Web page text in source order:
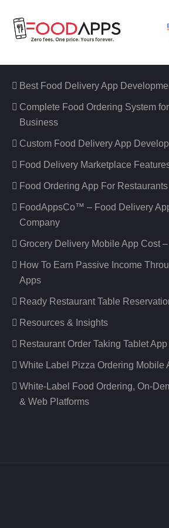
Best Food Delivery App
Complete Food Ordering System
Business
Custom Food Delivery App
Food Delivery Marketplace
Food Ordering App For
FoodAppsCo™ – Food Delivery
Company
Grocery Delivery Mobile App Cost
How To Earn Passive Income
Apps
Ready Restaurant Table
Resources & Insights
Restaurant Order Taking Tablet App
White Label Pizza Ordering Mobile
White-Label Food Ordering, On-
& Web Platforms